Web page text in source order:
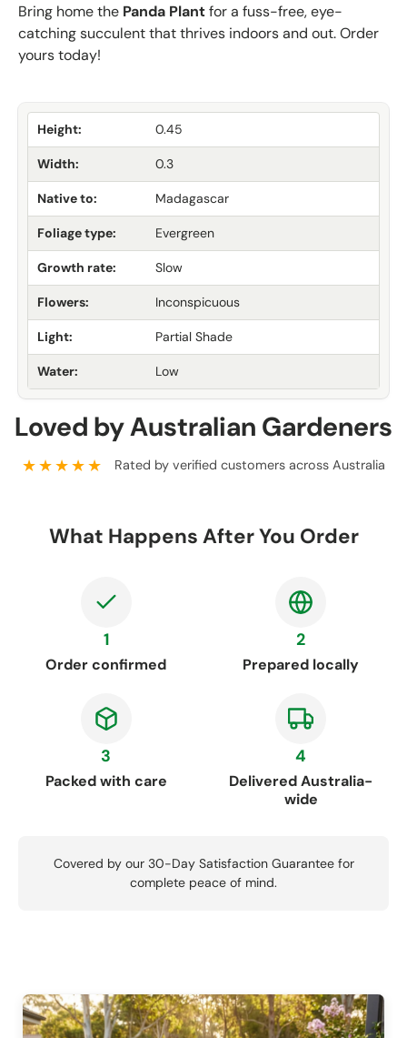
Bring home the Panda Plantfor a fuss-free, eye-
catching succulent that thrives indoors and out. Order
yours today!
Height: 0.45
Width: 0.3
Native to: Madagascar
Foliage type: Evergreen
Growth rate: Slow
Flowers: Inconspicuous
Light: Partial Shade
Water: Low
Loved by Australian Gardeners
★★★★★ Rated by verified customers across Australia
What Happens After You Order
1
Order confirmed
2
Prepared locally
3
Packed with care
4
Delivered Australia-
wide
Covered by our 30-Day Satisfaction Guarantee for
complete peace of mind.